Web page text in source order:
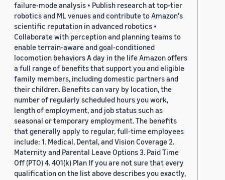
failure-mode analysis • Publish research at top-tier
robotics and ML venues and contribute to Amazon's
scientific reputation in advanced robotics •
Collaborate with perception and planning teams to
enable terrain-aware and goal-conditioned
locomotion behaviors A day in the life Amazon offers
a full range of benefits that support you and eligible
family members, including domestic partners and
their children. Benefits can vary by location, the
number of regularly scheduled hours you work,
length of employment, and job status such as
seasonal or temporary employment. The benefits
that generally apply to regular, full-time employees
include: 1. Medical, Dental, and Vision Coverage 2.
Maternity and Parental Leave Options 3. Paid Time
Off (PTO) 4. 401(k) Plan If you are not sure that every
qualification on the list above describes you exactly,